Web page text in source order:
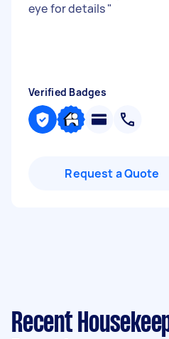
eye for details"
Verified Badges
Request a Quote
Recent